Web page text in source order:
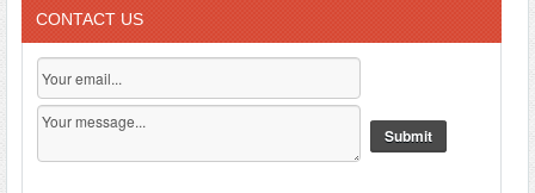
CONTACT US